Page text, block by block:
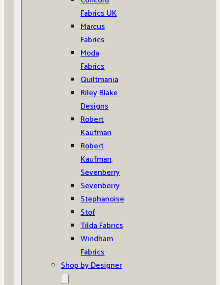
Fabrics UK
Marcus
Fabrics
Moda
Fabrics
Quiltmania
Riley Blake
Designs
Robert
Kaufman
Robert
Kaufman,
Sevenberry
Sevenberry
Stephanoise
Stof
Tilda Fabrics
Windham
Fabrics
Shop by Designer